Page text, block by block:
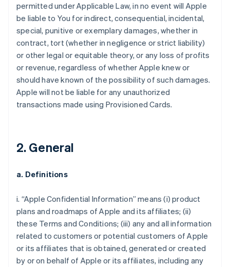
permitted under Applicable Law, in no event will Apple
be liable to You for indirect, consequential, incidental,
special, punitive or exemplary damages, whether in
contract, tort (whether in negligence or strict liability)
or other legal or equitable theory, or any loss of profits
or revenue, regardless of whether Apple knew or
should have known of the possibility of such damages.
Apple will not be liable for any unauthorized
transactions made using Provisioned Cards.
2. General
a. Definitions
i. “Apple Confidential Information” means (i) product
plans and roadmaps of Apple and its affiliates; (ii)
these Terms and Conditions; (iii) any and all information
related to customers or potential customers of Apple
or its affiliates that is obtained, generated or created
by or on behalf of Apple or its affiliates, including any